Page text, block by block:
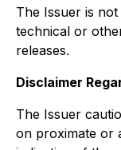
The Issuer is
technical or
releases.
Disclaimer
The Issuer
on proximate or